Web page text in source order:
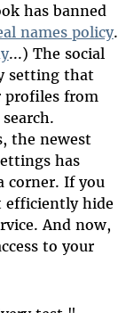
has banned
names policy.
...) The social
setting that
profiles from
the newest
has
corner. If you
efficiently hide
And now,
to your